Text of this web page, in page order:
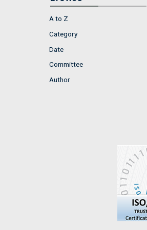
A to Z
Category
Date
Committee
Author